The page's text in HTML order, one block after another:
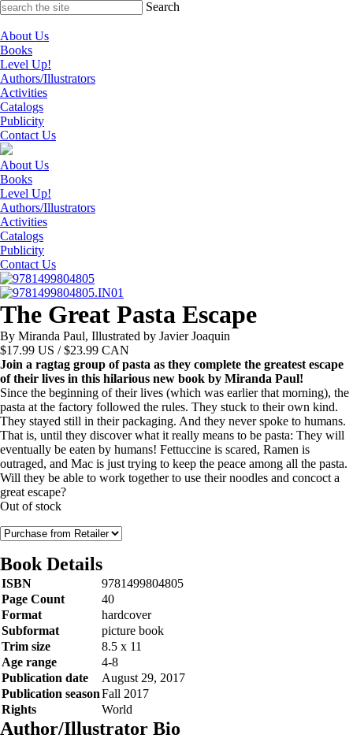
Skip
content
Search
About Us
Books
Level Up!
Authors/Illustrators
Activities
Catalogs
Publicity
Contact Us
About Us
Books
Level Up!
Authors/Illustrators
Activities
Catalogs
Publicity
Contact Us
The Great Pasta Escape
By Miranda Paul, Illustrated by Javier Joaquin
$17.99 US / $23.99 CAN
Join a ragtag group of pasta as they complete the greatest escape
of their lives in this hilarious new book by Miranda Paul!
Since the beginning of their lives (which was earlier that morning), the
pasta at the factory followed the rules. They stuck to their own kind.
They stayed still in their packaging. And they never spoke to humans.
That is, until they discover what it really means to be pasta: They will
eventually be eaten by humans! Fettuccine is scared, Ramen is
outraged, and Mac is just trying to keep the peace among all the pasta.
Will they be able to work together to use their noodles and concoct a
great escape?
Out of stock
Book Details
ISBN
9781499804805
Page Count
40
Format
hardcover
Subformat
picture book
Trim size
8.5 x 11
Age range
4-8
Publication date
August 29, 2017
Publication seasonFall 2017
Rights
World
Author/Illustrator Bio